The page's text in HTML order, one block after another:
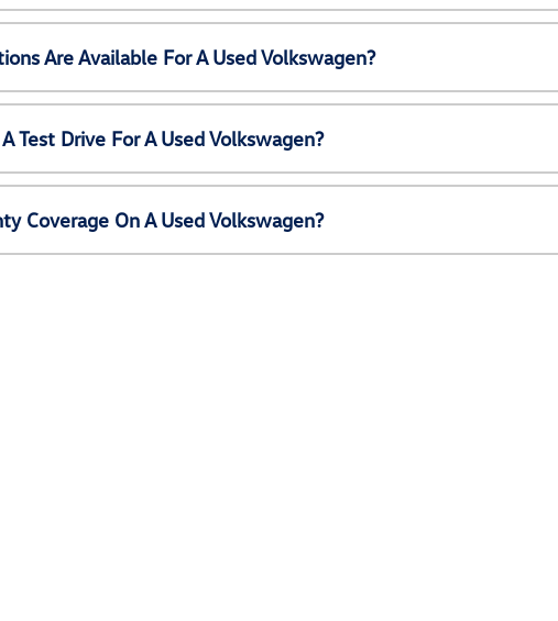
Are Available For A Used Volkswagen?
Test Drive For A Used Volkswagen?
Coverage On A Used Volkswagen?